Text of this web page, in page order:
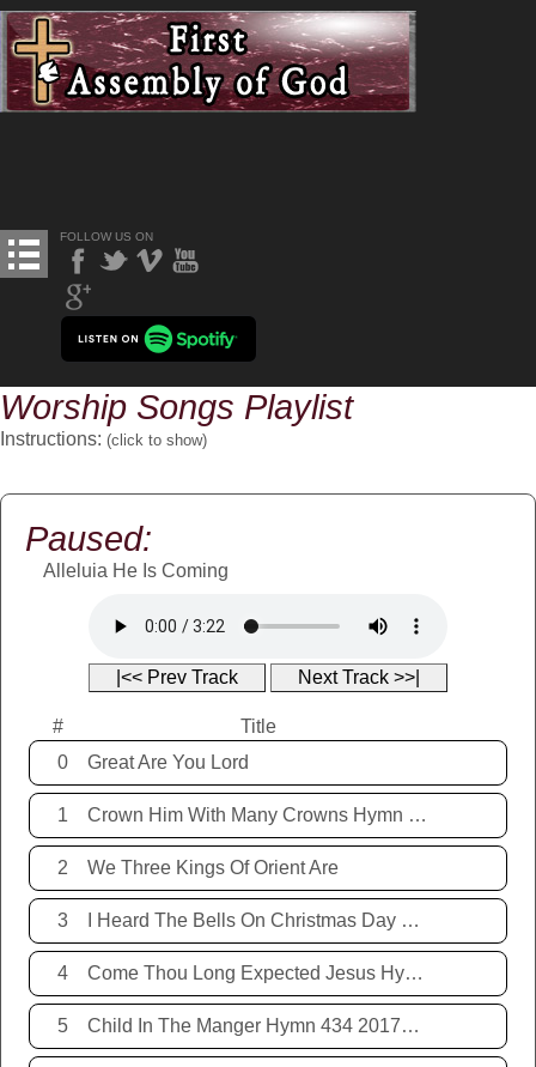
FOLLOW US ON
Worship Songs Playlist
Instructions: (click to show)
Paused:
Alleluia He Is Coming
|<< Prev Track Next Track >>|
#
Title
0
Great Are You Lord
1 Crown Him With Many Crowns Hymn 67
2 We Three Kings Of Orient Are
3 I Heard The Bells On Christmas Day Hymn 431 20171221
4 Come Thou Long Expected Jesus Hymn 425 20171221
5 Child In The Manger Hymn 434 20171221